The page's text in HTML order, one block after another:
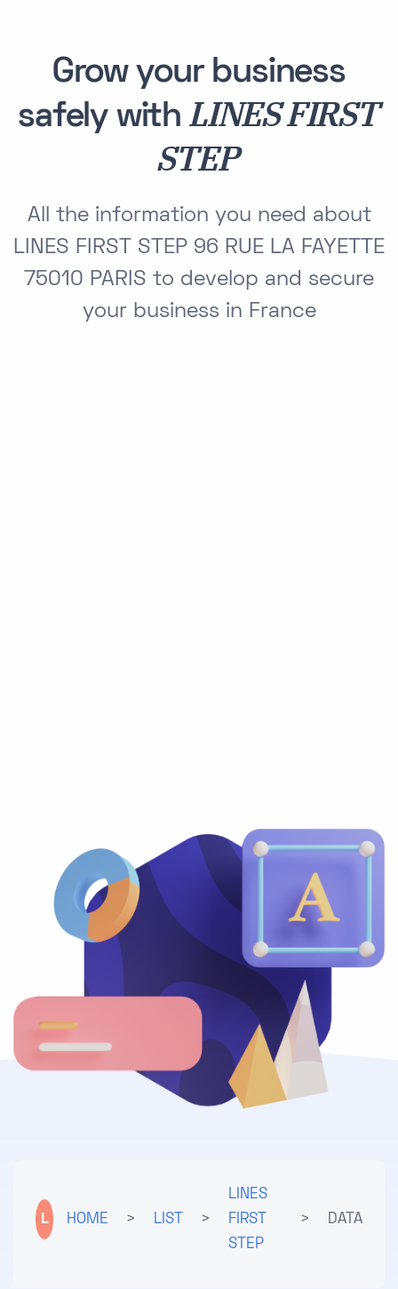
Grow your business
safely withLINES FIRST
STEP
All the information you need about
LINES FIRST STEP 96 RUE LA FAYETTE
75010 PARIS to develop and secure
your business in France
L HOME > LIST >
LINES
FIRST
STEP
> DATA